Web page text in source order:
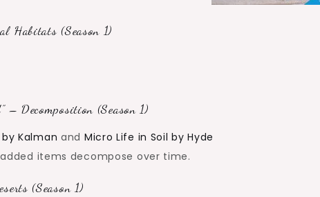
Habitats (Season 1)
– Decomposition (Season 1)
Kalman and Micro Life in Soil by Hyde
items decompose over time.
(Season 1)